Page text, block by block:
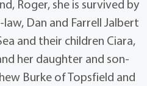
Roger, she is survived by
Dan and Farrell Jalbert
and their children Ciara,
her daughter and son-
Burke of Topsfield and